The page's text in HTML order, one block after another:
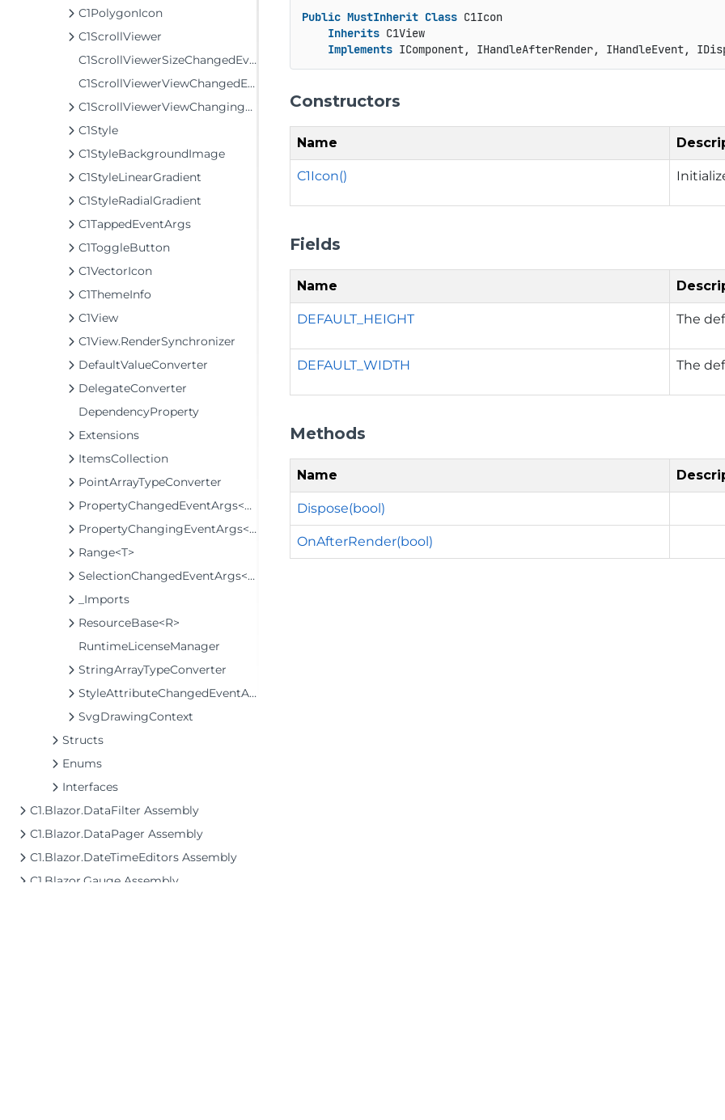
C1PolygonIcon
C1ScrollViewer
C1ScrollViewerSizeChangedEventArgs
C1ScrollViewerViewChangedEventArgs
C1ScrollViewerViewChangingEventArgs
C1Style
C1StyleBackgroundImage
C1StyleLinearGradient
C1StyleRadialGradient
C1TappedEventArgs
C1ToggleButton
C1VectorIcon
C1ThemeInfo
C1View
C1View.RenderSynchronizer
DefaultValueConverter
DelegateConverter
DependencyProperty
Extensions
ItemsCollection
PointArrayTypeConverter
PropertyChangedEventArgs<T>
PropertyChangingEventArgs<T>
Range<T>
SelectionChangedEventArgs<T>
_Imports
ResourceBase<R>
RuntimeLicenseManager
StringArrayTypeConverter
StyleAttributeChangedEventArgs
SvgDrawingContext
Structs
Enums
Interfaces
C1.Blazor.DataFilter Assembly
C1.Blazor.DataPager Assembly
C1.Blazor.DateTimeEditors Assembly
C1.Blazor.Gauge Assembly
Public MustInherit Class C1Icon
Inherits C1View
Implements IComponent, IHandleAfterRender, IHandleEvent,
Constructors
Name
C1Icon()
Fields
Name
DEFAULT_HEIGHT The
DEFAULT_WIDTH The
Methods
Name
Dispose(bool)
OnAfterRender(bool)